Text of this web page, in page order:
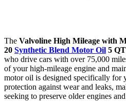
The Valvoline High Mileage with
20 Synthetic Blend Motor Oil 5 QT
who drive cars with over 75,000
of your high-mileage engine and
motor oil is designed specifically for
protection against wear and leaks,
seeking to preserve older engines